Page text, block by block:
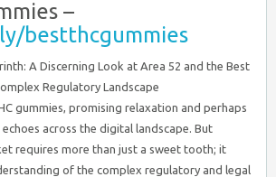
–
bestthcgummies
A Discerning Look at Area 52 and the Best
Regulatory Landscape
gummies, promising relaxation and perhaps
across the digital landscape. But
requires more than just a sweet tooth; it
of the complex regulatory and legal